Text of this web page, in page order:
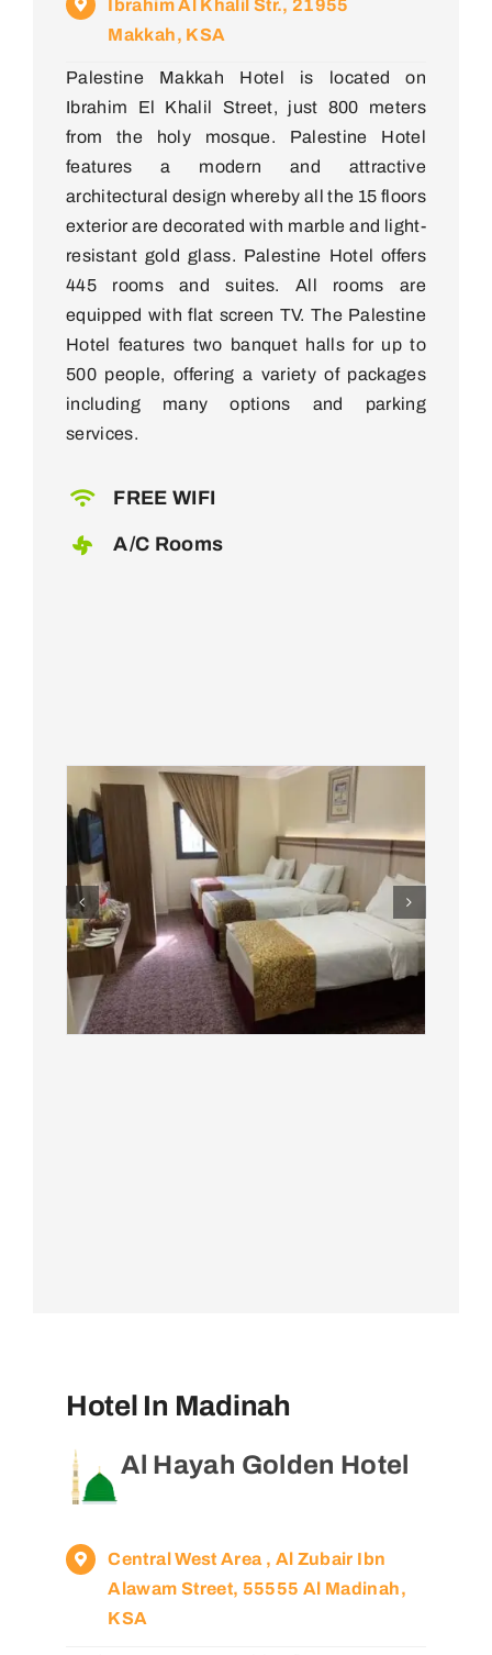
Ibrahim Al Khalil Str., 21955
Makkah, KSA
Palestine Makkah Hotel is located on
Ibrahim El Khalil Street, just 800 meters
from the holy mosque. Palestine Hotel
features a modern and attractive
architectural design whereby all the 15 floors
exterior are decorated with marble and light-
resistant gold glass. Palestine Hotel offers
445 rooms and suites. All rooms are
equipped with flat screen TV. The Palestine
Hotel features two banquet halls for up to
500 people, offering a variety of packages
including many options and parking
services.
FREE WIFI
A/C Rooms
Hotel In Madinah
Al Hayah Golden Hotel
Central West Area , Al Zubair Ibn
Alawam Street, 55555 Al Madinah,
KSA